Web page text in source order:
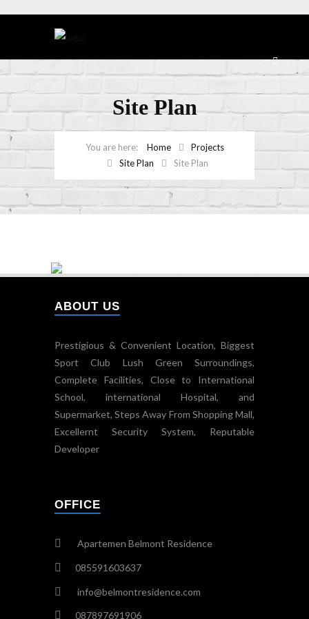
Site Plan
Home
Projects
Site Plan
Site Plan
ABOUT US
Prestigious & Convenient Location, Biggest
Sport Club Lush Green Surroundings,
Complete Facilities, Close to International
School, international Hospital, and
Supermarket, Steps Away From Shopping Mall,
Excellernt Security System, Reputable
Developer
OFFICE
Apartemen Belmont Residence
085591603637
info@belmontresidence.com
087897691906